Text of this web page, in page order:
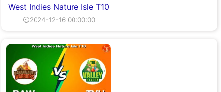
West Indies Nature Isle T10
⏲2024-12-16 00:00:00